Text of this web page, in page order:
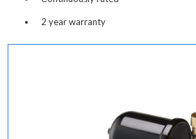
2 year warranty